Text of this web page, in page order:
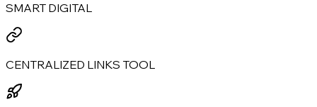
SMART DIGITAL
CENTRALIZED LINKS TOOL